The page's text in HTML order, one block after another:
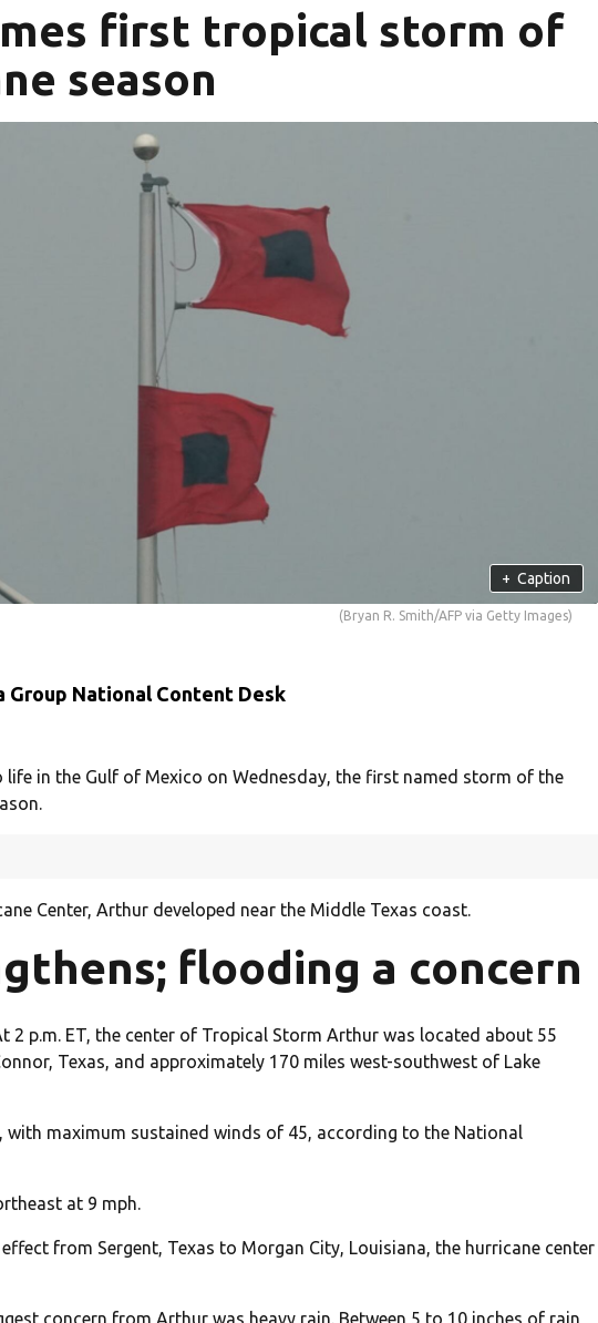
first tropical storm of
season
+ Caption
(Bryan R. Smith/AFP via Getty Images)
Group National Content Desk
in the Gulf of Mexico on Wednesday, the first named storm of the
Center, Arthur developed near the Middle Texas coast.
flooding a concern
2 p.m. ET, the center of Tropical Storm Arthur was located about 55
Texas, and approximately 170 miles west-southwest of Lake
with maximum sustained winds of 45, according to the National
at 9 mph.
from Sergent, Texas to Morgan City, Louisiana, the hurricane center
concern from Arthur was heavy rain. Between 5 to 10 inches of rain